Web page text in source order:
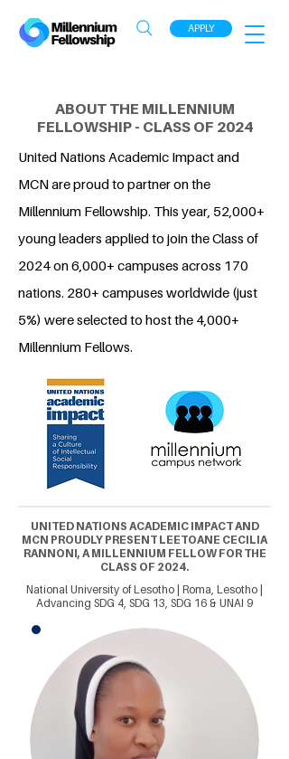
APPLY
ABOUT THE MILLENNIUM
FELLOWSHIP - CLASS OF 2024
United Nations Academic Impact and
MCN are proud to partner on the
Millennium Fellowship. This year, 52,000+
young leaders applied to join the Class of
2024 on 6,000+ campuses across 170
nations. 280+ campuses worldwide (just
5%) were selected to host the 4,000+
Millennium Fellows.
UNITED NATIONS ACADEMIC IMPACT AND
MCN PROUDLY PRESENT LEETOANE CECILIA
RANNONI, A MILLENNIUM FELLOW FOR THE
CLASS OF 2024.
National University of Lesotho | Roma, Lesotho |
Advancing SDG 4, SDG 13, SDG 16 & UNAI 9